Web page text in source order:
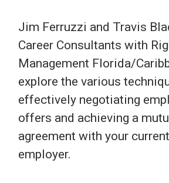
Jim Ferruzzi and Travis
Career Consultants with
Management Florida/
explore the various
effectively negotiating
offers and achieving a
agreement with your
employer.